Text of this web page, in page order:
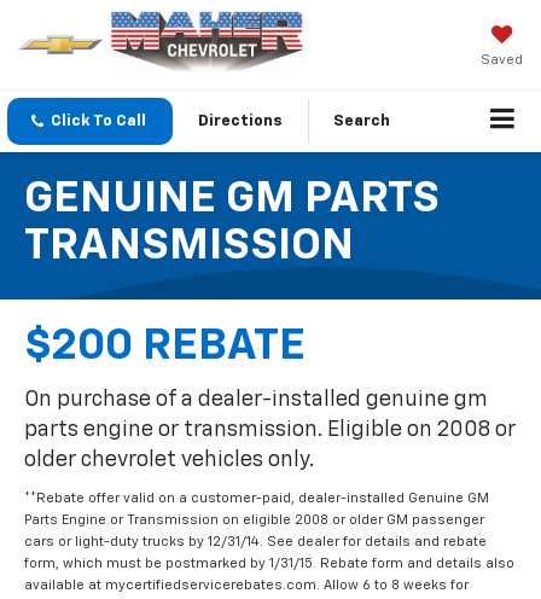
Saved
Click To Call Directions Search
GENUINE GM PARTS
TRANSMISSION
$200 REBATE
On purchase of a dealer-installed genuine gm
parts engine or transmission. Eligible on 2008 or
older chevrolet vehicles only.
**Rebate offer valid on a customer-paid, dealer-installed Genuine GM
Parts Engine or Transmission on eligible 2008 or older GM passenger
cars or light-duty trucks by 12/31/14. See dealer for details and rebate
form, which must be postmarked by 1/31/15. Rebate form and details also
available at mycertifiedservicerebates.com. Allow 6 to 8 weeks for